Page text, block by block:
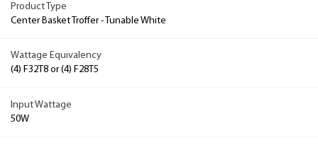
Product Type
Center Basket Troffer - Tunable White
Wattage Equivalency
(4) F32T8 or (4) F28T5
Input Wattage
50W